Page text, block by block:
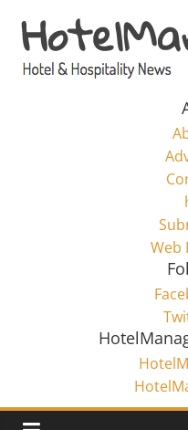
content
Hotel
Web